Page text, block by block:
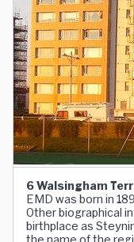
6 Walsingham
EMD was born in
Other biographical
birthplace as
the name of the